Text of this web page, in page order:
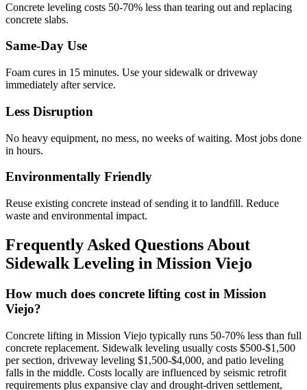
Concrete leveling costs 50-70% less than tearing out and replacing
concrete slabs.
Same-Day Use
Foam cures in 15 minutes. Use your sidewalk or driveway
immediately after service.
Less Disruption
No heavy equipment, no mess, no weeks of waiting. Most jobs done
in hours.
Environmentally Friendly
Reuse existing concrete instead of sending it to landfill. Reduce
waste and environmental impact.
Frequently Asked Questions About
Sidewalk Leveling in Mission Viejo
How much does concrete lifting cost in Mission
Viejo?
Concrete lifting in Mission Viejo typically runs 50-70% less than full
concrete replacement. Sidewalk leveling usually costs $500-$1,500
per section, driveway leveling $1,500-$4,000, and patio leveling
falls in the middle. Costs locally are influenced by seismic retrofit
requirements plus expansive clay and drought-driven settlement,